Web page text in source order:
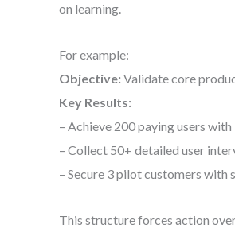
on learning.
For example:
Objective: Validate core
Key Results:
– Achieve 200 paying users
– Collect 50+ detailed user
– Secure 3 pilot customers
This structure forces action